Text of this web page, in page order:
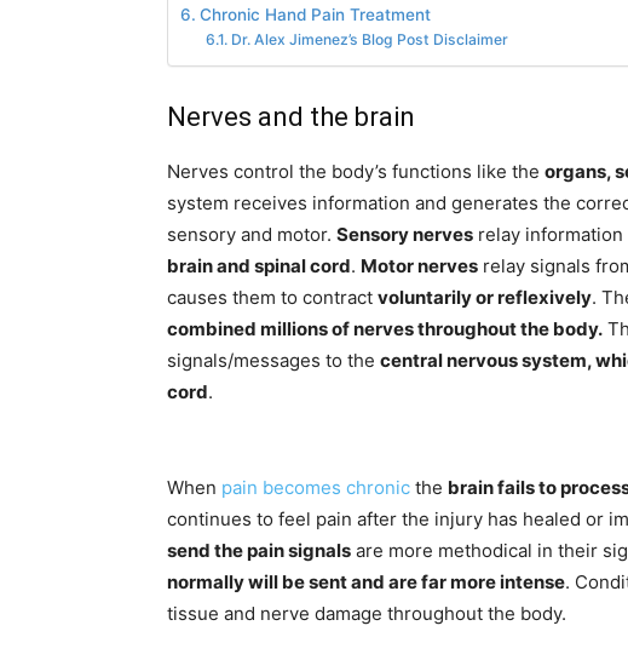
Chronic Hand Pain Treatment
Dr. Alex Jimenez’s Blog Post Disclaimer
Nerves and the brain
Nerves control the body’s functions like the organs,
system receives information and generates the
sensory and motor. Sensory nerves relay information
brain and spinal cord. Motor nerves relay signals
causes them to contract voluntarily or reflexively.
combined millions of nerves throughout the body.
signals/messages to the central nervous system,
cord.
When pain becomes chronic the brain fails to
continues to feel pain after the injury has healed or
send the pain signals are more methodical in their
normally will be sent and are far more intense.
tissue and nerve damage throughout the body.